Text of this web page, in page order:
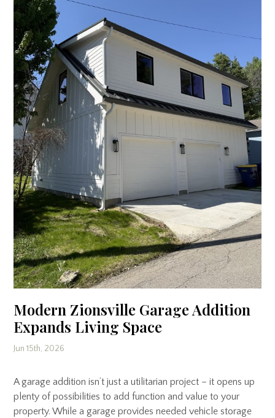
Modern Zionsville Garage Addition
Expands Living Space
Jun 15th, 2026
A garage addition isn’t just a utilitarian project – it opens up
plenty of possibilities to add function and value to your
property. While a garage provides needed vehicle storage